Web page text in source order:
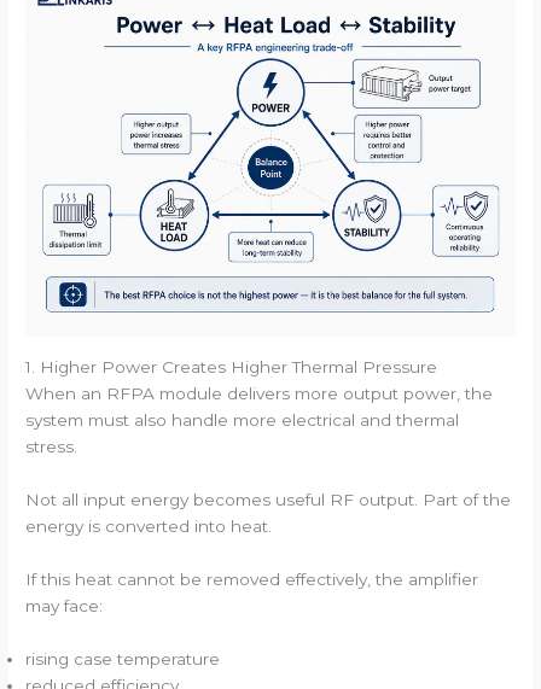
1. Higher Power Creates Higher Thermal Pressure
When an RFPA module delivers more output power, the
system must also handle more electrical and thermal
stress.
Not all input energy becomes useful RF output. Part of the
energy is converted into heat.
If this heat cannot be removed effectively, the amplifier
may face:
rising case temperature
reduced efficiency